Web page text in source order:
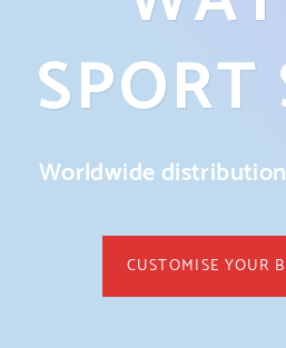
SPORT
Worldwide
CUSTOMISE YOUR